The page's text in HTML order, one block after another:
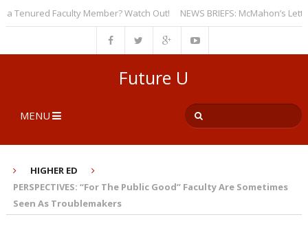
Faculty Member? Watch Out! NEWS BRIEFS: McMahon’s Letter
Future U
MENU
HIGHER ED
PERSPECTIVES: “For The Public Good” Faculty Are Sometimes
Seen As Troublemakers